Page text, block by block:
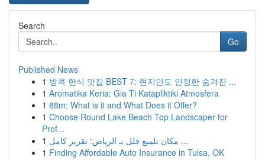
Search
Go
Published News
1 방콕 한식 맛집 BEST 7: 현지인도 인정한 숨겨진 ...
1 Aromatika Keria: Gia Ti Katapliktiki Atmosfera
1 88m: What is it and What Does it Offer?
1 Choose Round Lake Beach Top Landscaper for
Prof...
1
مكان تلميع فلل بـ الرياض: تقرير كامل ...
1 Finding Affordable Auto Insurance in Tulsa, OK